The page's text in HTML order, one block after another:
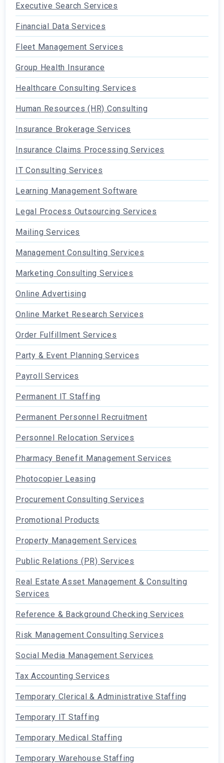
Executive Search Services
Financial Data Services
Fleet Management Services
Group Health Insurance
Healthcare Consulting Services
Human Resources (HR) Consulting
Insurance Brokerage Services
Insurance Claims Processing Services
IT Consulting Services
Learning Management Software
Legal Process Outsourcing Services
Mailing Services
Management Consulting Services
Marketing Consulting Services
Online Advertising
Online Market Research Services
Order Fulfillment Services
Party & Event Planning Services
Payroll Services
Permanent IT Staffing
Permanent Personnel Recruitment
Personnel Relocation Services
Pharmacy Benefit Management Services
Photocopier Leasing
Procurement Consulting Services
Promotional Products
Property Management Services
Public Relations (PR) Services
Real Estate Asset Management & Consulting
Services
Reference & Background Checking Services
Risk Management Consulting Services
Social Media Management Services
Tax Accounting Services
Temporary Clerical & Administrative Staffing
Temporary IT Staffing
Temporary Medical Staffing
Temporary Warehouse Staffing